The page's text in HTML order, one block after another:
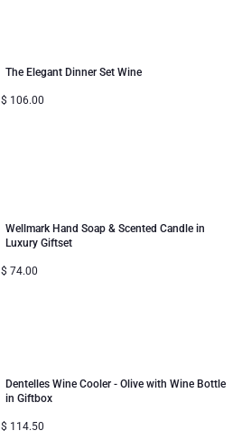
The Elegant Dinner Set Wine
$ 106.00
Wellmark Hand Soap & Scented Candle in
Luxury Giftset
$ 74.00
Dentelles Wine Cooler - Olive with Wine Bottle
in Giftbox
$ 114.50